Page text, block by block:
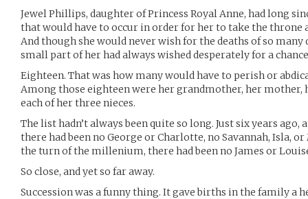
Jewel Phillips, daughter of Princess Royal Anne, had long
that would have to occur in order for her to take the throne
And though she would never wish for the deaths of so
small part of her had always wished desperately for a
Eighteen. That was how many would have to perish or
Among those eighteen were her grandmother, her mother,
each of her three nieces.
The list hadn’t always been quite so long. Just six years ago,
there had been no George or Charlotte, no Savannah, Isla,
the turn of the millenium, there had been no James or
So close, and yet so far away.
Succession was a funny thing. It gave births in the family a